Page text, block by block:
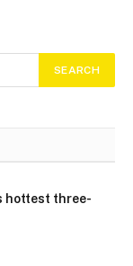
hottest three-